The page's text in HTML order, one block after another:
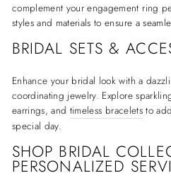
complement your engagement ring
styles and materials to ensure a
BRIDAL SETS &
Enhance your bridal look with a
coordinating jewelry. Explore
earrings, and timeless braceletsto
special day.
SHOP BRIDAL
PERSONALIZED